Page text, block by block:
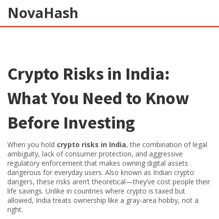
NovaHash
Crypto Risks in India:
What You Need to Know
Before Investing
When you hold crypto risks in India,the combination of legal
ambiguity, lack of consumer protection, and aggressive
regulatory enforcement that makes owning digital assets
dangerous for everyday users. Also known as Indian crypto
dangers, these risks aren’t theoretical—they’ve cost people their
life savings. Unlike in countries where crypto is taxed but
allowed, India treats ownership like a gray-area hobby, not a
right.